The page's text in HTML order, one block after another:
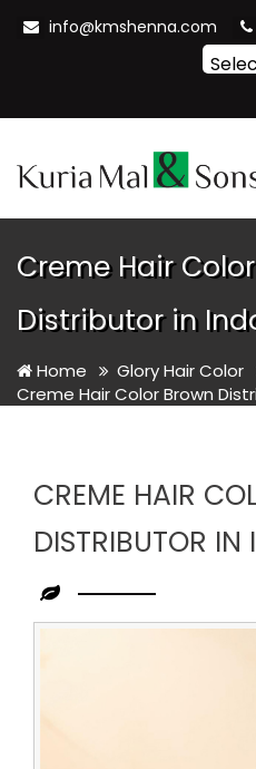
info@kmshenna.com
Creme Hair
Distributor in
Home
Glory Hair Color
Creme Hair Color Brown
CREME HAIR
DISTRIBUTOR IN
Leading